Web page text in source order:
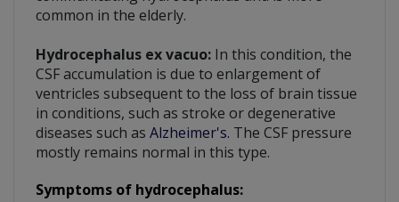
common in the elderly.
Hydrocephalus ex vacuo: In this condition, the
CSF accumulation is due to enlargement of
ventricles subsequent to the loss of brain tissue
in conditions, such as stroke or degenerative
diseases such as Alzheimer's. The CSF pressure
mostly remains normal in this type.
Symptoms of hydrocephalus: